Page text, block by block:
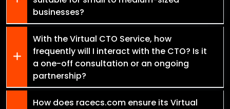
businesses?
With the Virtual CTO Service, how
frequently will I interact with the CTO? Is it
a one-off consultation or an ongoing
partnership?
How does racecs.com ensure its Virtual